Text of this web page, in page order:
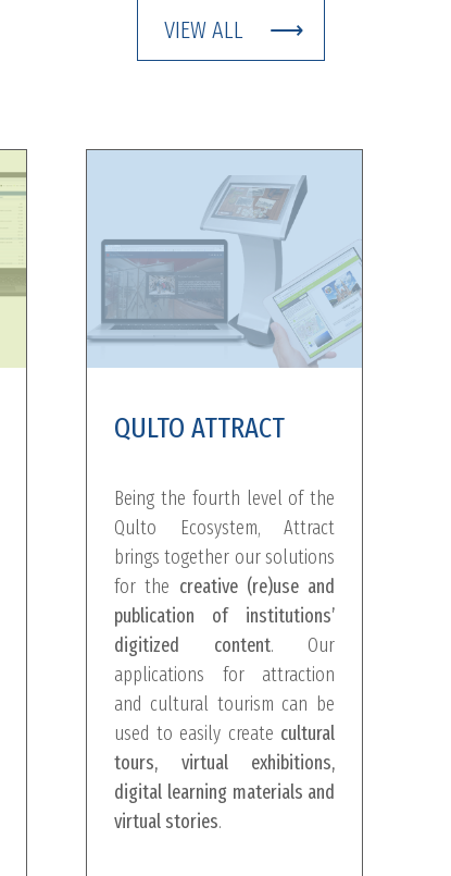
VIEW ALL
QULTO ATTRACT
Being the fourth level of the
Qulto Ecosystem, Attract
brings together our solutions
for the creative (re)use and
publication of institutions’
digitized content. Our
applications for attraction
and cultural tourism can be
used to easily create cultural
tours, virtual exhibitions,
digital learning materials and
virtual stories.